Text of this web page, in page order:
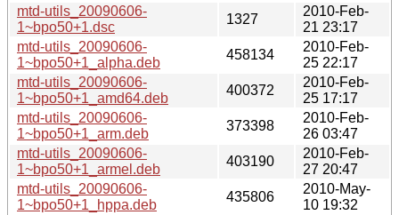
mtd-utils_20090606-
1~bpo50+1.dsc
1327
2010-Feb-
21 23:17
mtd-utils_20090606-
1~bpo50+1_alpha.deb
458134
2010-Feb-
25 22:17
mtd-utils_20090606-
1~bpo50+1_amd64.deb
400372
2010-Feb-
25 17:17
mtd-utils_20090606-
1~bpo50+1_arm.deb
373398
2010-Feb-
26 03:47
mtd-utils_20090606-
1~bpo50+1_armel.deb
403190
2010-Feb-
27 20:47
mtd-utils_20090606-
1~bpo50+1_hppa.deb
435806
2010-May-
10 19:32